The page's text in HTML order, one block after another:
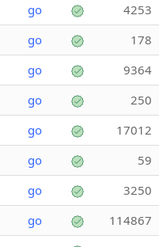
go 4253
go 178
go 9364
go 250
go 17012
go 59
go 3250
go 114867